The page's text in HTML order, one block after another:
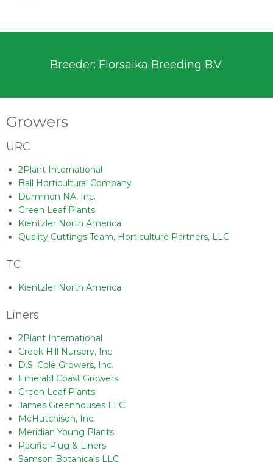
Breeder: Florsaika Breeding B.V.
Growers
URC
2Plant International
Ball Horticultural Company
Dümmen NA, Inc.
Green Leaf Plants
Kientzler North America
Quality Cuttings Team, Horticulture Partners, LLC
TC
Kientzler North America
Liners
2Plant International
Creek Hill Nursery, Inc
D.S. Cole Growers, Inc.
Emerald Coast Growers
Green Leaf Plants
James Greenhouses LLC
McHutchison, Inc.
Meridian Young Plants
Pacific Plug & Liners
Samson Botanicals LLC